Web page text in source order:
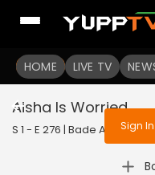
HOME LIVE TV
To get
Sign in to
Sign In
Aisha Is Worried
S 1 - E 276 | Bade Achhe